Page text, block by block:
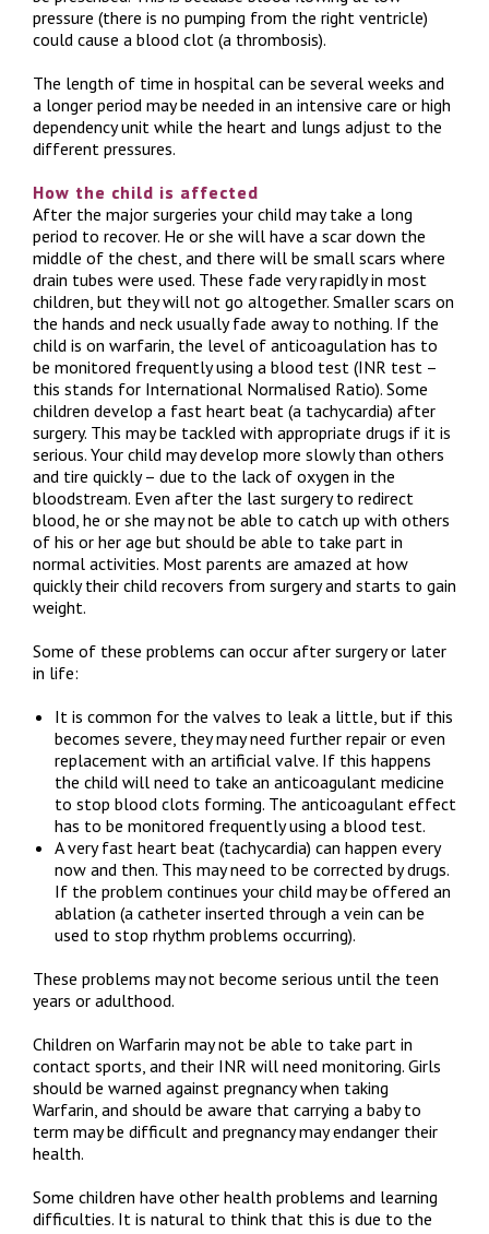
pressure (there is no pumping from the right ventricle)
could cause a blood clot (a thrombosis).
The length of time in hospital can be several weeks and
a longer period may be needed in an intensive care or high
dependency unit while the heart and lungs adjust to the
different pressures.
How the child is affected
After the major surgeries your child may take a long
period to recover. He or she will have a scar down the
middle of the chest, and there will be small scars where
drain tubes were used. These fade very rapidly in most
children, but they will not go altogether. Smaller scars on
the hands and neck usually fade away to nothing. If the
child is on warfarin, the level of anticoagulation has to
be monitored frequently using a blood test (INR test –
this stands for International Normalised Ratio). Some
children develop a fast heart beat (a tachycardia) after
surgery. This may be tackled with appropriate drugs if it is
serious. Your child may develop more slowly than others
and tire quickly – due to the lack of oxygen in the
bloodstream. Even after the last surgery to redirect
blood, he or she may not be able to catch up with others
of his or her age but should be able to take part in
normal activities. Most parents are amazed at how
quickly their child recovers from surgery and starts to gain
weight.
Some of these problems can occur after surgery or later
in life:
It is common for the valves to leak a little, but if this
becomes severe, they may need further repair or even
replacement with an artificial valve. If this happens
the child will need to take an anticoagulant medicine
to stop blood clots forming. The anticoagulant effect
has to be monitored frequently using a blood test.
A very fast heart beat (tachycardia) can happen every
now and then. This may need to be corrected by drugs.
If the problem continues your child may be offered an
ablation (a catheter inserted through a vein can be
used to stop rhythm problems occurring).
These problems may not become serious until the teen
years or adulthood.
Children on Warfarin may not be able to take part in
contact sports, and their INR will need monitoring. Girls
should be warned against pregnancy when taking
Warfarin, and should be aware that carrying a baby to
term may be difficult and pregnancy may endanger their
health.
Some children have other health problems and learning
difficulties. It is natural to think that this is due to the